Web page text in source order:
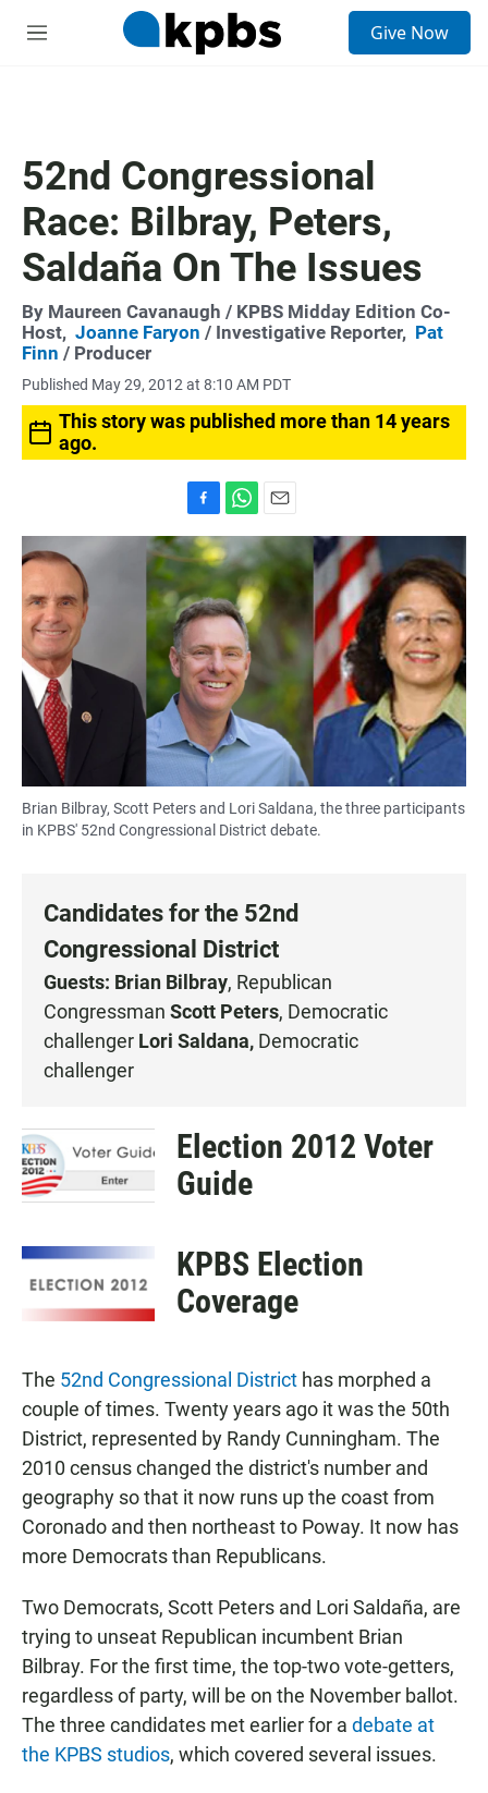
M
Give Now
52nd Congressional
Race: Bilbray, Peters,
Saldaña On The Issues
By Maureen Cavanaugh / KPBS Midday Edition Co-
Host, Joanne Faryon / Investigative Reporter, Pat
Finn / Producer
Published May 29, 2012 at 8:10 AM PDT
This story was published more than 14 years
ago.
a
c
e
b
o
o
k
h
a
t
s
A
p
p
m
a
i
l
Brian Bilbray, Scott Peters and Lori Saldana, the three participants
in KPBS' 52nd Congressional District debate.
Candidates for the 52nd
Congressional District
Guests: Brian Bilbray, Republican
Congressman Scott Peters, Democratic
challenger Lori Saldana, Democratic
challenger
Election 2012 Voter
Guide
KPBS Election
Coverage
The 52nd Congressional District has morphed a
couple of times. Twenty years ago it was the 50th
District, represented by Randy Cunningham. The
2010 census changed the district's number and
geography so that it now runs up the coast from
Coronado and then northeast to Poway. It now has
more Democrats than Republicans.
Two Democrats, Scott Peters and Lori Saldaña, are
trying to unseat Republican incumbent Brian
Bilbray. For the first time, the top-two vote-getters,
regardless of party, will be on the November ballot.
The three candidates met earlier for a debate at
the KPBS studios, which covered several issues.